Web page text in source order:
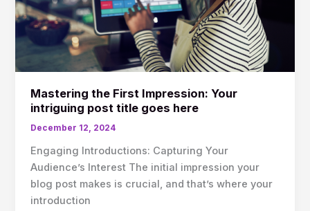
Mastering the First Impression: Your
intriguing post title goes here
December 12, 2024
Engaging Introductions: Capturing Your
Audience’s Interest The initial impression your
blog post makes is crucial, and that’s where your
introduction
title
goes
here